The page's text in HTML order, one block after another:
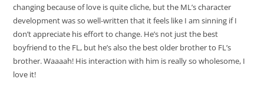
changing because of love is quite cliche, but the ML’s character
development was so well-written that it feels like I am sinning if I
don’t appreciate his effort to change. He’s not just the best
boyfriend to the FL, but he’s also the best older brother to FL’s
brother. Waaaah! His interaction with him is really so wholesome, I
love it!